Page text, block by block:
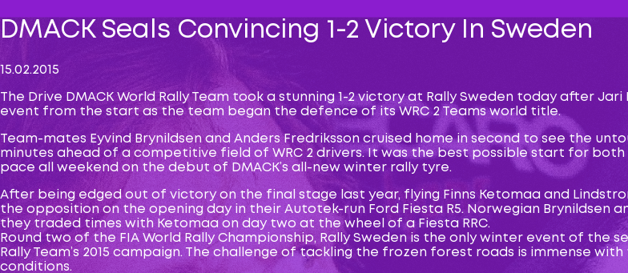
DMACK Seals Convincing 1-2 Victory In Sweden
15.02.2015
The Drive DMACK World Rally Team took a stunning 1-2 victory at Rally Sweden today after
event from the start as the team began the defence of its WRC 2 Teams world title.
Team-mates Eyvind Brynildsen and Anders Fredriksson cruised home in second to see the
minutes ahead of a competitive field of WRC 2 drivers. It was the best possible start for
pace all weekend on the debut of DMACK’s all-new winter rally tyre.
After being edged out of victory on the final stage last year, flying Finns Ketomaa and
the opposition on the opening day in their Autotek-run Ford Fiesta R5. Norwegian Brynildsen
they traded times with Ketomaa on day two at the wheel of a Fiesta RRC.
Round two of the FIA World Rally Championship, Rally Sweden is the only winter event of the
Rally Team’s 2015 campaign. The challenge of tackling the frozen forest roads is immense
conditions.